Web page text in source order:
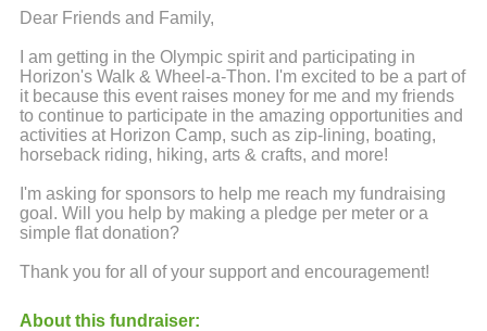
Dear Friends and Family,
I am getting in the Olympic spirit and participating in
Horizon's Walk & Wheel-a-Thon. I'm excited to be a part of
it because this event raises money for me and my friends
to continue to participate in the amazing opportunities and
activities at Horizon Camp, such as zip-lining, boating,
horseback riding, hiking, arts & crafts, and more!
I'm asking for sponsors to help me reach my fundraising
goal. Will you help by making a pledge per meter or a
simple flat donation?
Thank you for all of your support and encouragement!
About this fundraiser: